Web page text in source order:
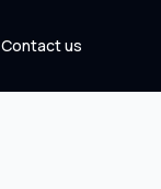
Contact us